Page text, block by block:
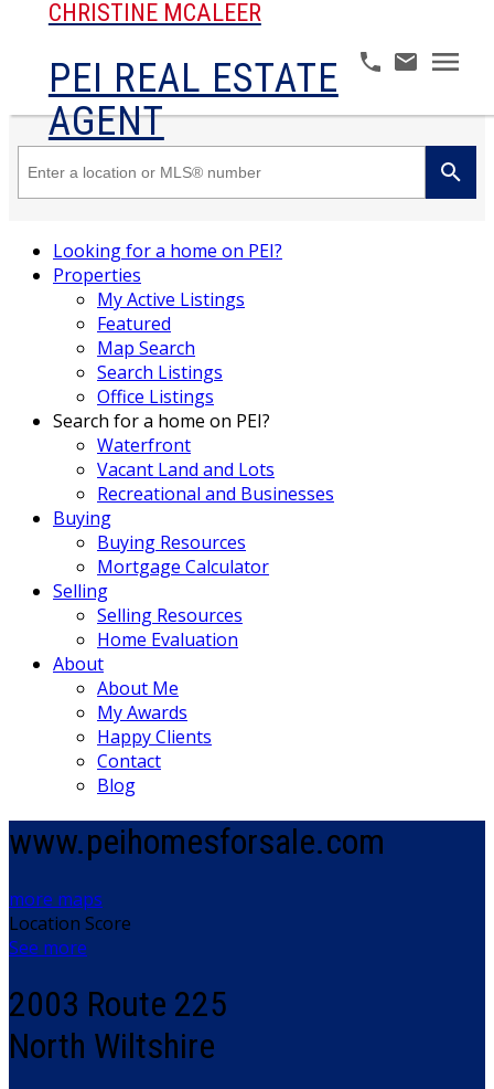
CHRISTINE MCALEER
PEI REAL ESTATE
AGENT
Looking for a home on PEI?
Properties
My Active Listings
Featured
Map Search
Search Listings
Office Listings
Search for a home on PEI?
Waterfront
Vacant Land and Lots
Recreational and Businesses
Buying
Buying Resources
Mortgage Calculator
Selling
Selling Resources
Home Evaluation
About
About Me
My Awards
Happy Clients
Contact
Blog
www.peihomesforsale.com
more maps
Location Score
See more
2003 Route 225
North Wiltshire